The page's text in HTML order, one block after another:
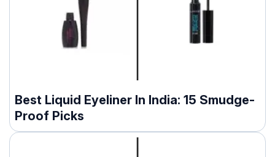
Best Liquid Eyeliner In India: 15 Smudge-
Proof Picks